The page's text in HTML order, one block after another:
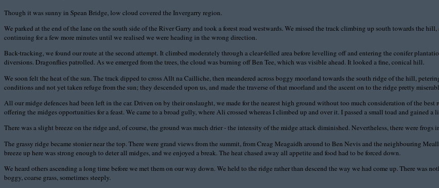
Though it was sunny in Spean Bridge, low cloud covered the Invergarry region.
We parked at the end of the lane on the south side of the River Garry and took a forest road westwards. We missed the track climbing up south towards the
continuing for a few more minutes until we realised we were heading in the wrong direction.
Back-tracking, we found our route at the second attempt. It climbed moderately through a clear-felled area before levelling off and entering the conifer
diversions. Dragonflies patrolled. As we emerged from the trees, the cloud was burning off Ben Tee, which was visible ahead. It looked a fine, conical hill.
We soon felt the heat of the sun. The track dipped to cross Allt na Cailliche, then meandered across boggy moorland towards the south ridge of the hill,
conditions and not yet taken refuge from the sun; they descended upon us, and made the traverse of that moorland and the ascent on to the ridge pretty
All our midge defences had been left in the car. Driven on by their onslaught, we made for the nearest high ground without too much consideration of the best
offering the midges opportunities for a feast. We came to a broad gully, where Ali crossed whereas I climbed up and over it. I passed a small toad and
There was a slight breeze on the ridge and, of course, the ground was much drier - the intensity of the midge attack diminished. Nevertheless, there were frogs
The grassy ridge became stonier near the top. There were grand views from the summit, from Creag Meagaidh around to Ben Nevis and the neighbouring
breeze up here was strong enough to deter all midges, and we enjoyed a break. The heat chased away all appetite and food had to be forced down.
We heard others ascending a long time before we met them on our way down. We held to the ridge rather than descend the way we had come up. There was
boggy, coarse grass, sometimes steeply.